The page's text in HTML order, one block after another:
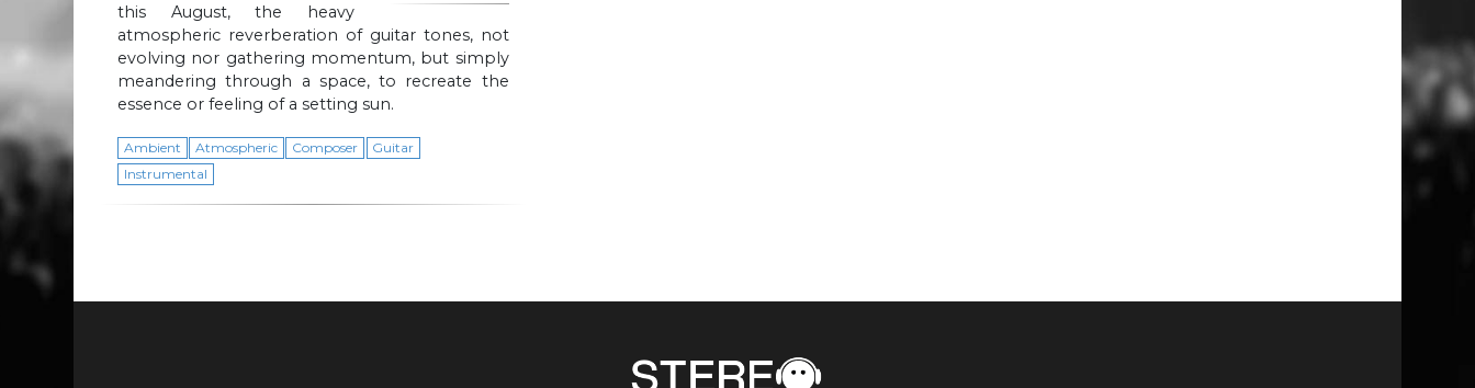
this August, the heavy
atmospheric reverberation of guitar tones, not
evolving nor gathering momentum, but simply
meandering through a space, to recreate the
essence or feeling of a setting sun.
Ambient Atmospheric Composer
Guitar
Instrumental